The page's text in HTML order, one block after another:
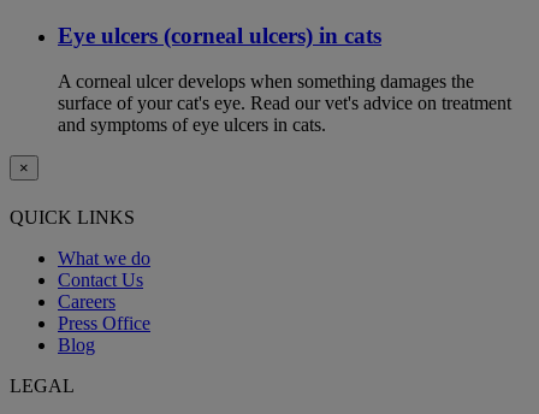
Eye ulcers (corneal ulcers) in cats
A corneal ulcer develops when something damages the
surface of your cat's eye. Read our vet's advice on treatment
and symptoms of eye ulcers in cats.
×
QUICK LINKS
What we do
Contact Us
Careers
Press Office
Blog
LEGAL